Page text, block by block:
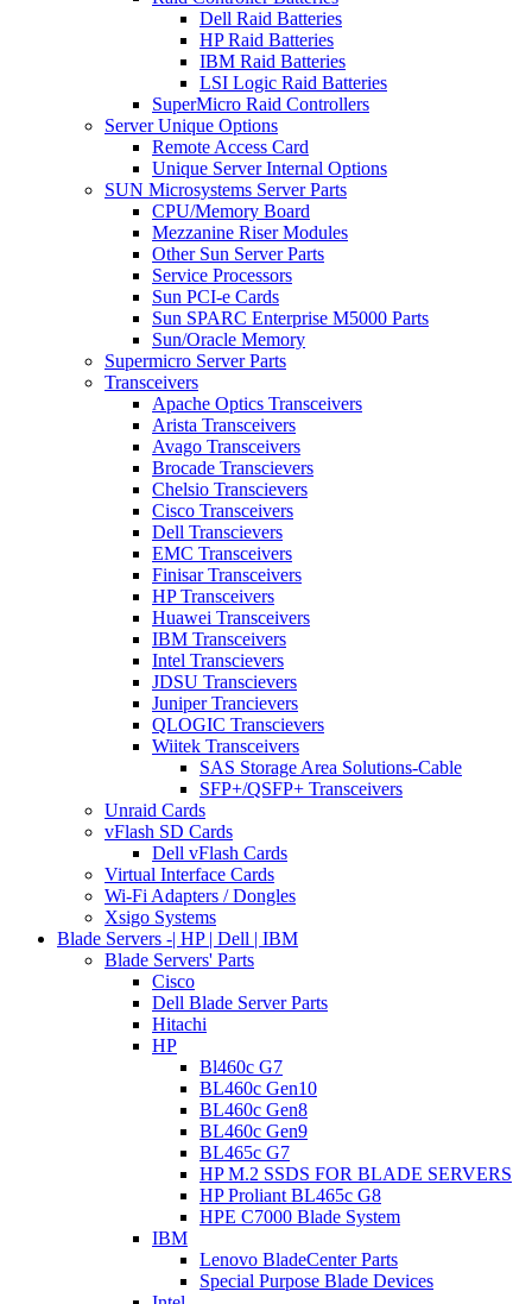
Dell Raid Batteries
HP Raid Batteries
IBM Raid Batteries
LSI Logic Raid Batteries
SuperMicro Raid Controllers
Server Unique Options
Remote Access Card
Unique Server Internal Options
SUN Microsystems Server Parts
CPU/Memory Board
Mezzanine Riser Modules
Other Sun Server Parts
Service Processors
Sun PCI-e Cards
Sun SPARC Enterprise M5000 Parts
Sun/Oracle Memory
Supermicro Server Parts
Transceivers
Apache Optics Transceivers
Arista Transceivers
Avago Transceivers
Brocade Transcievers
Chelsio Transcievers
Cisco Transceivers
Dell Transcievers
EMC Transceivers
Finisar Transceivers
HP Transceivers
Huawei Transceivers
IBM Transceivers
Intel Transcievers
JDSU Transcievers
Juniper Trancievers
QLOGIC Transcievers
Wiitek Transceivers
SAS Storage Area Solutions-Cable
SFP+/QSFP+ Transceivers
Unraid Cards
vFlash SD Cards
Dell vFlash Cards
Virtual Interface Cards
Wi-Fi Adapters / Dongles
Xsigo Systems
Blade Servers -| HP | Dell | IBM
Blade Servers' Parts
Cisco
Dell Blade Server Parts
Hitachi
HP
Bl460c G7
BL460c Gen10
BL460c Gen8
BL460c Gen9
BL465c G7
HP M.2 SSDS FOR BLADE SERVERS
HP Proliant BL465c G8
HPE C7000 Blade System
IBM
Lenovo BladeCenter Parts
Special Purpose Blade Devices